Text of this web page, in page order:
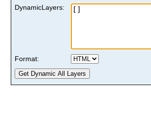
DynamicLayers:
Format: